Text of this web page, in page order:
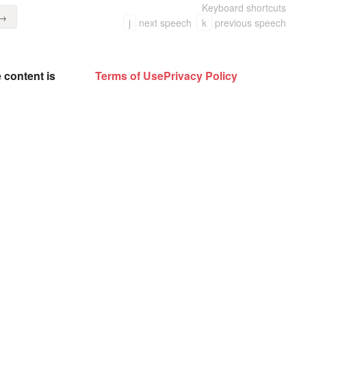
Keyboard shortcuts
j
next speech k previous speech
content is
Terms of UsePrivacy Policy